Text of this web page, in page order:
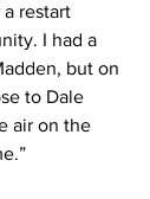
restart
I had a
but on
to Dale
air on the